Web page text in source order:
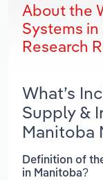
About the
Systems
Research
What’s
Supply &
Manitoba
Definition of
in Manitoba?